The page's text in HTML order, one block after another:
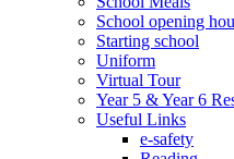
School opening
Starting school
Uniform
Virtual Tour
Year 5 & Year 6
Useful Links
e-safety